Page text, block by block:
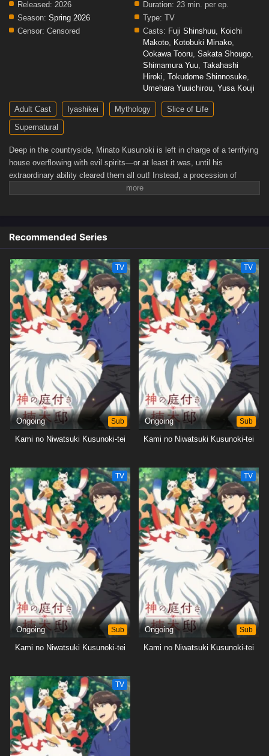
Released: 2026 Duration: 23 min. per ep.
Season: Spring 2026 Type: TV
Censor: Censored Casts: Fuji Shinshuu Koichi
Makoto Kotobuki Minako
Ookawa Tooru Sakata Shougo
Shimamura Yuu Takahashi
Hiroki Tokudome Shinnosuke
Umehara Yuuichirou Yusa Kouji
Adult Cast Iyashikei Mythology
Slice of Life
Supernatural
Deep in the countryside, Minato Kusunoki is left in charge of a terrifying
house overflowing with evil spirits—or at least it was, until his
extraordinary ability cleared them all out! Instead, a procession of
unique and peculiar gods is drawn to the comfort of the purified
Recommended Series
TV
Ongoing Sub
Kami no Niwatsuki Kusunoki-tei
TV
Ongoing Sub
Kami no Niwatsuki Kusunoki-tei
TV
Ongoing Sub
Kami no Niwatsuki Kusunoki-tei
TV
Ongoing Sub
Kami no Niwatsuki Kusunoki-tei
TV